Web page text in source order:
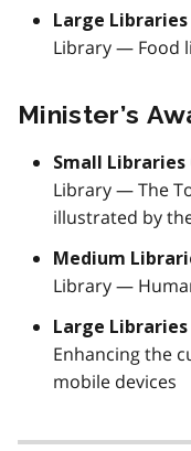
Large
Library — Food
Minister’s
Small Libraries
Library — The
illustrated by
Medium
Library —
Large
Enhancing the
mobile devices